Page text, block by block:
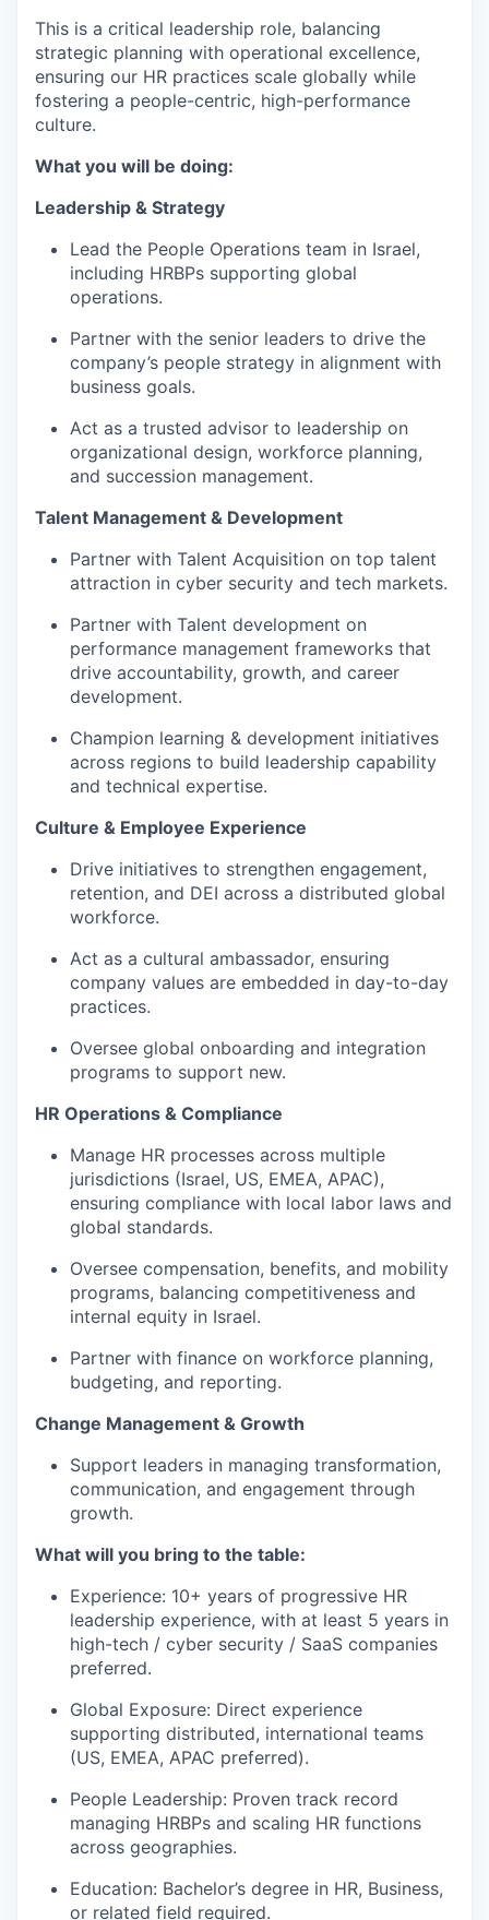
This is a critical leadership role, balancing
strategic planning with operational excellence,
ensuring our HR practices scale globally while
fostering a people-centric, high-performance
culture.
What you will be doing:
Leadership & Strategy
Lead the People Operations team in Israel,
including HRBPs supporting global
operations.
Partner with the senior leaders to drive the
company’s people strategy in alignment with
business goals.
Act as a trusted advisor to leadership on
organizational design, workforce planning,
and succession management.
Talent Management & Development
Partner with Talent Acquisition on top talent
attraction in cyber security and tech markets.
Partner with Talent development on
performance management frameworks that
drive accountability, growth, and career
development.
Champion learning & development initiatives
across regions to build leadership capability
and technical expertise.
Culture & Employee Experience
Drive initiatives to strengthen engagement,
retention, and DEI across a distributed global
workforce.
Act as a cultural ambassador, ensuring
company values are embedded in day-to-day
practices.
Oversee global onboarding and integration
programs to support new.
HR Operations & Compliance
Manage HR processes across multiple
jurisdictions (Israel, US, EMEA, APAC),
ensuring compliance with local labor laws and
global standards.
Oversee compensation, benefits, and mobility
programs, balancing competitiveness and
internal equity in Israel.
Partner with finance on workforce planning,
budgeting, and reporting.
Change Management & Growth
Support leaders in managing transformation,
communication, and engagement through
growth.
What will you bring to the table:
Experience: 10+ years of progressive HR
leadership experience, with at least 5 years in
high-tech / cyber security / SaaS companies
preferred.
Global Exposure: Direct experience
supporting distributed, international teams
(US, EMEA, APAC preferred).
People Leadership: Proven track record
managing HRBPs and scaling HR functions
across geographies.
Education: Bachelor’s degree in HR, Business,
or related field required.